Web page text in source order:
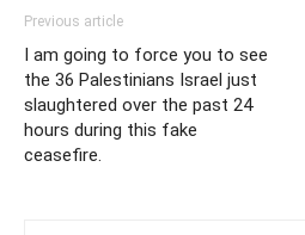
Previous article
I am going to force you to see
the 36 Palestinians Israel just
slaughtered over the past 24
hours during this fake
ceasefire.